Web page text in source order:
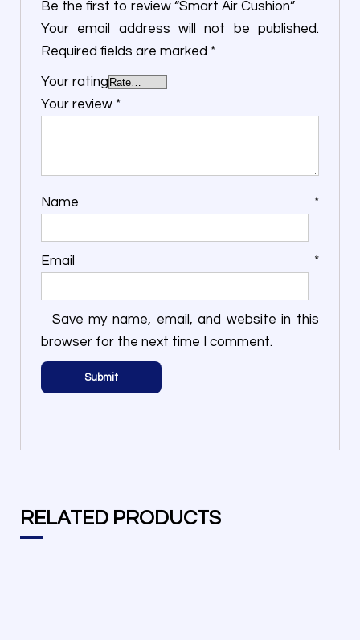
Be the first to review “Smart Air Cushion”
Your email address will not be published.
Required fields are marked *
Your rating
Your review *
Name *
Email *
Save my name, email, and website in this
browser for the next time I comment.
RELATED PRODUCTS